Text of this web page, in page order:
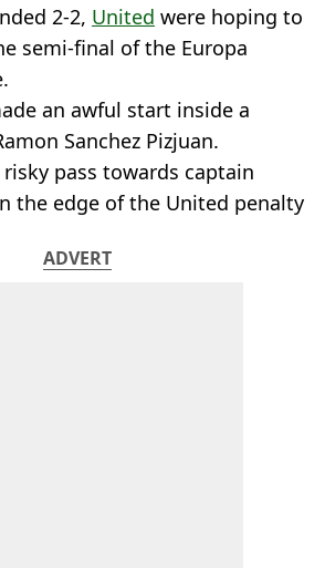
2-2, United were hoping to
semi-final of the Europa
an awful start inside a
Sanchez Pizjuan.
risky pass towards captain
the edge of the United penalty
ADVERT